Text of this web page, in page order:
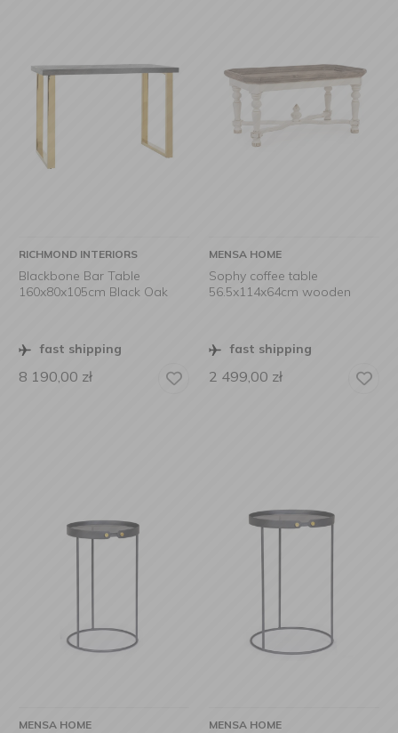
RICHMOND INTERIORS
Blackbone Bar Table
160x80x105cm Black Oak
fast shipping
8 190,00 zł
MENSA HOME
Sophy coffee table
56.5x114x64cm wooden
fast shipping
2 499,00 zł
MENSA HOME MENSA HOME